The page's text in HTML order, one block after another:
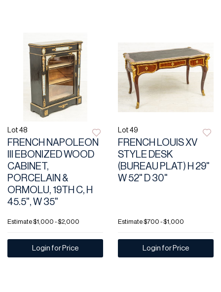
Lot 48
FRENCH NAPOLEON
III EBONIZED WOOD
CABINET,
PORCELAIN &
ORMOLU, 19TH C, H
45.5", W 35"
Estimate$1,000 - $2,000
Login for Price
Lot 49
FRENCH LOUIS XV
STYLE DESK
(BUREAU PLAT) H 29"
W 52" D 30"
Estimate$700 - $1,000
Login for Price